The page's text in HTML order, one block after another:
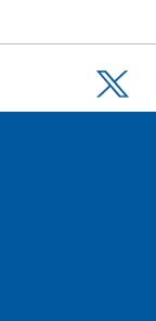
Twitter